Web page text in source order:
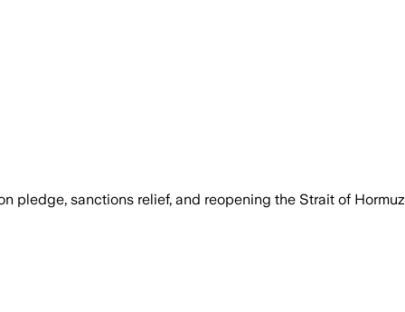
pledge, sanctions relief, and reopening the Strait of Hormuz